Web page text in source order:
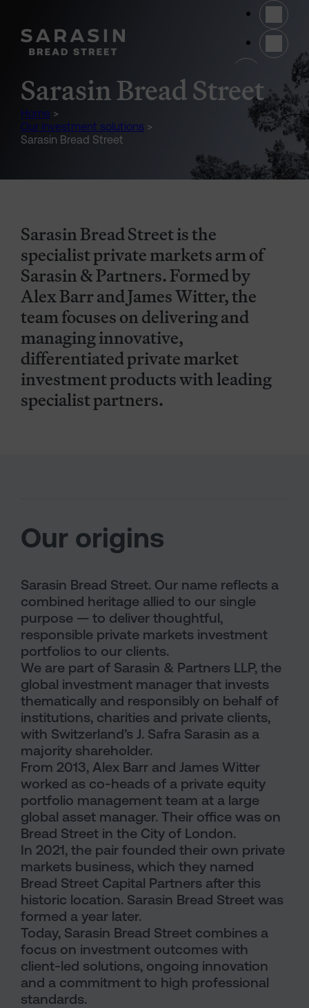
Sarasin Bread Street
Home >
Our investment solutions >
Sarasin Bread Street
Sarasin Bread Street is the
specialist private markets arm of
Sarasin & Partners. Formed by
Alex Barr and James Witter, the
team focuses on delivering and
managing innovative,
differentiated private market
investment products with leading
specialist partners.
Our origins
Sarasin Bread Street. Our name reflects a
combined heritage allied to our single
purpose — to deliver thoughtful,
responsible private markets investment
portfolios to our clients.
We are part of Sarasin & Partners LLP, the
global investment manager that invests
thematically and responsibly on behalf of
institutions, charities and private clients,
with Switzerland’s J. Safra Sarasin as a
majority shareholder.
From 2013, Alex Barr and James Witter
worked as co-heads of a private equity
portfolio management team at a large
global asset manager. Their office was on
Bread Street in the City of London.
In 2021, the pair founded their own private
markets business, which they named
Bread Street Capital Partners after this
historic location. Sarasin Bread Street was
formed a year later.
Today, Sarasin Bread Street combines a
focus on investment outcomes with
client-led solutions, ongoing innovation
and a commitment to high professional
standards.